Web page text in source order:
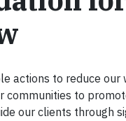
actions to reduce
communities to
our clients through